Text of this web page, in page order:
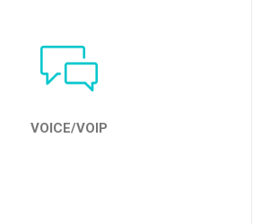
LEARN MORE
VOICE/VOIP